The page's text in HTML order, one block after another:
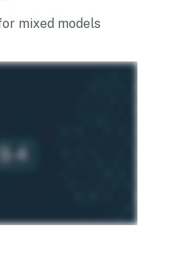
mixed models